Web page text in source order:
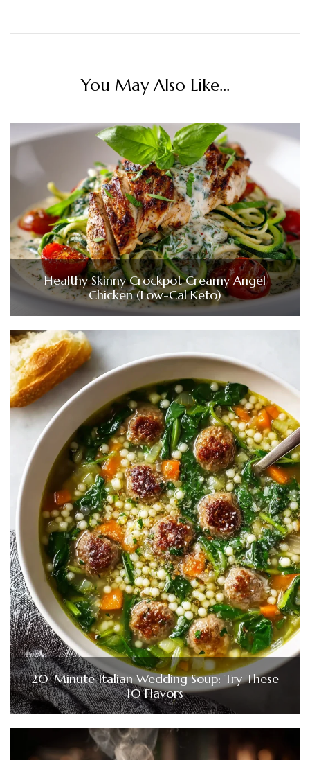
You May Also Like...
Healthy Skinny Crockpot Creamy Angel
Chicken (Low-Cal Keto)
20-Minute Italian Wedding Soup: Try These
10 Flavors